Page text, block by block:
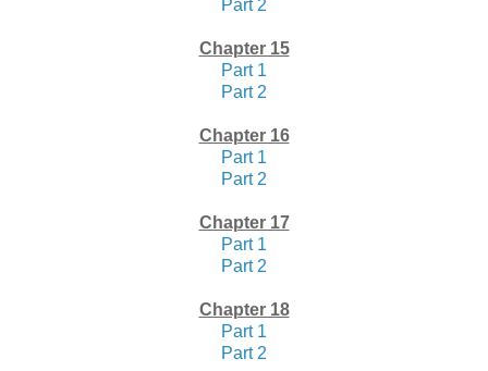
Part 2
Chapter 15
Part 1
Part 2
Chapter 16
Part 1
Part 2
Chapter 17
Part 1
Part 2
Chapter 18
Part 1
Part 2